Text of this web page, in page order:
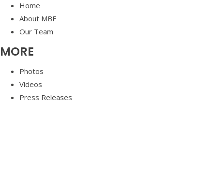
Home
About MBF
Our Team
MORE
Photos
Videos
Press Releases